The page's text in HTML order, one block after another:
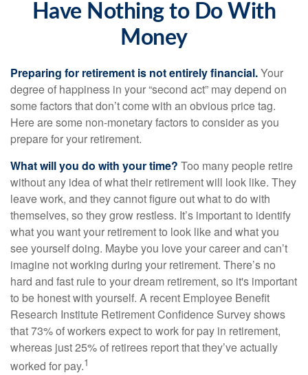
Have Nothing to Do With
Money
Preparing for retirement is not entirely financial.Your
degree of happiness in your “second act” may depend on
some factors that don’t come with an obvious price tag.
Here are some non-monetary factors to consider as you
prepare for your retirement.
What will you do with your time? Too many people retire
without any idea of what their retirement will look like. They
leave work, and they cannot figure out what to do with
themselves, so they grow restless. It’s important to identify
what you want your retirement to look like and what you
see yourself doing. Maybe you love your career and can’t
imagine not working during your retirement. There’s no
hard and fast rule to your dream retirement, so it's important
to be honest with yourself. A recent Employee Benefit
Research Institute Retirement Confidence Survey shows
that 73% of workers expect to work for pay in retirement,
whereas just 25% of retirees report that they’ve actually
worked for pay.1